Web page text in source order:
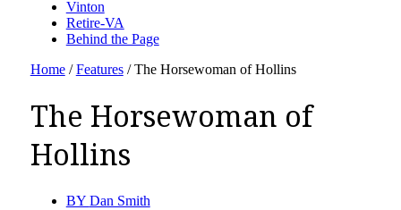
Vinton
Retire-VA
Behind the Page
Home / Features / The Horsewoman of Hollins
The Horsewoman of
Hollins
BY Dan Smith